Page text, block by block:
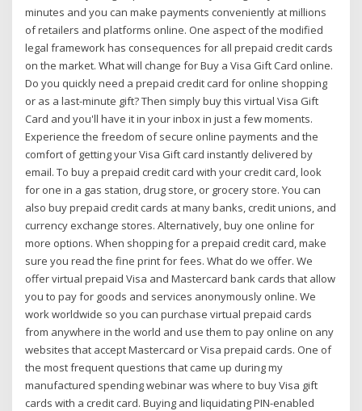
minutes and you can make payments conveniently at millions
of retailers and platforms online. One aspect of the modified
legal framework has consequences for all prepaid credit cards
on the market. What will change for Buy a Visa Gift Card online.
Do you quickly need a prepaid credit card for online shopping
or as a last-minute gift? Then simply buy this virtual Visa Gift
Card and you'll have it in your inbox in just a few moments.
Experience the freedom of secure online payments and the
comfort of getting your Visa Gift card instantly delivered by
email. To buy a prepaid credit card with your credit card, look
for one in a gas station, drug store, or grocery store. You can
also buy prepaid credit cards at many banks, credit unions, and
currency exchange stores. Alternatively, buy one online for
more options. When shopping for a prepaid credit card, make
sure you read the fine print for fees. What do we offer. We
offer virtual prepaid Visa and Mastercard bank cards that allow
you to pay for goods and services anonymously online. We
work worldwide so you can purchase virtual prepaid cards
from anywhere in the world and use them to pay online on any
websites that accept Mastercard or Visa prepaid cards. One of
the most frequent questions that came up during my
manufactured spending webinar was where to buy Visa gift
cards with a credit card. Buying and liquidating PIN-enabled